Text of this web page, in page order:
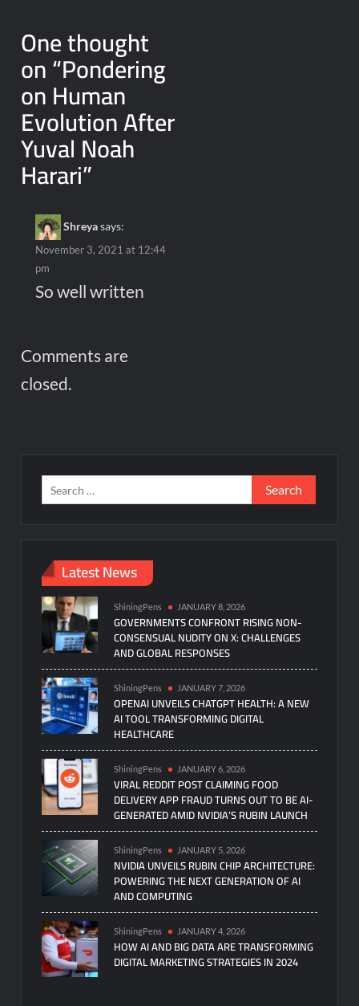
One thought
on “Pondering
on Human
Evolution After
Yuval Noah
Harari”
Shreya says:
November 3, 2021 at 12:44
pm
So well written
Comments are
closed.
Search
for:
Latest News
ShiningPens JANUARY 8, 2026
GOVERNMENTS CONFRONT RISING NON-
CONSENSUAL NUDITY ON X: CHALLENGES
AND GLOBAL RESPONSES
ShiningPens JANUARY 7, 2026
OPENAI UNVEILS CHATGPT HEALTH: A NEW
AI TOOL TRANSFORMING DIGITAL
HEALTHCARE
ShiningPens JANUARY 6, 2026
VIRAL REDDIT POST CLAIMING FOOD
DELIVERY APP FRAUD TURNS OUT TO BE AI-
GENERATED AMID NVIDIA’S RUBIN LAUNCH
ShiningPens JANUARY 5, 2026
NVIDIA UNVEILS RUBIN CHIP ARCHITECTURE:
POWERING THE NEXT GENERATION OF AI
AND COMPUTING
ShiningPens JANUARY 4, 2026
HOW AI AND BIG DATA ARE TRANSFORMING
DIGITAL MARKETING STRATEGIES IN 2024